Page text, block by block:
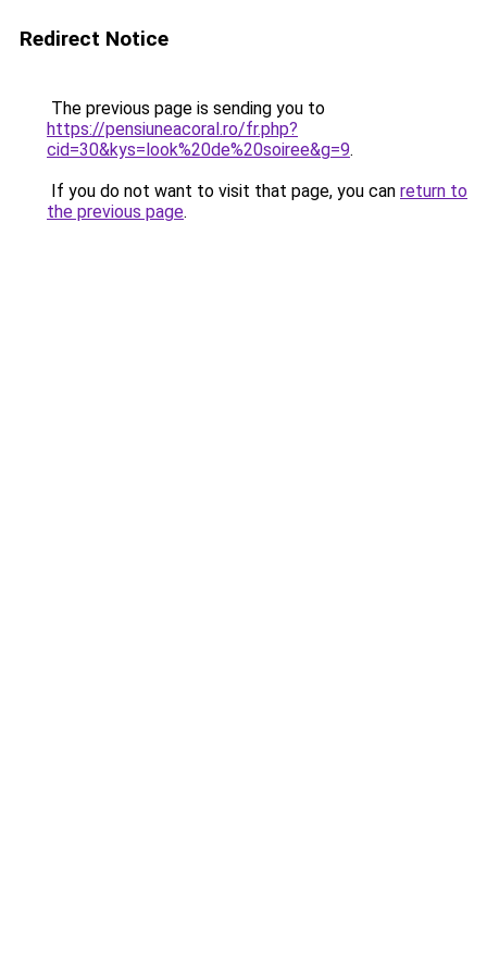
Redirect Notice
The previous page is sending you to
https://pensiuneacoral.ro/fr.php?
cid=30&kys=look%20de%20soiree&g=9.
If you do not want to visit that page, you can return to
the previous page.